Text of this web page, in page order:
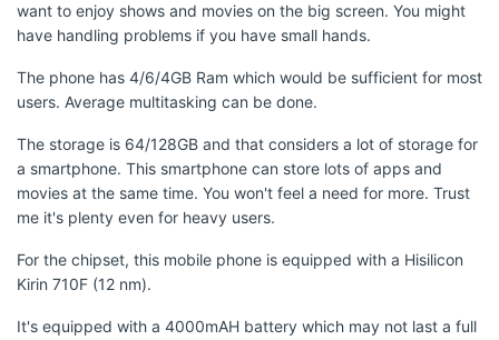
want to enjoy shows and movies on the big screen. You might
have handling problems if you have small hands.
The phone has 4/6/4GB Ram which would be sufficient for most
users. Average multitasking can be done.
The storage is 64/128GB and that considers a lot of storage for
a smartphone. This smartphone can store lots of apps and
movies at the same time. You won't feel a need for more. Trust
me it's plenty even for heavy users.
For the chipset, this mobile phone is equipped with a Hisilicon
Kirin 710F (12 nm).
It's equipped with a 4000mAH battery which may not last a full